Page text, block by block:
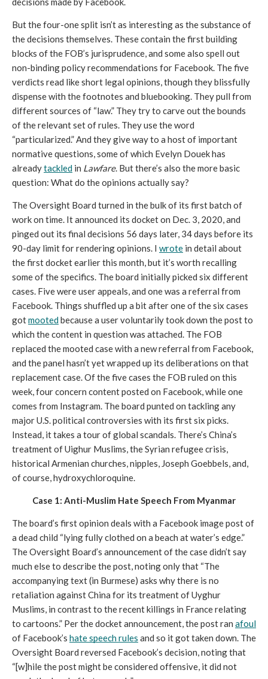
But the four-one split isn’t as interesting as the substance of
the decisions themselves. These contain the first building
blocks of the FOB’s jurisprudence, and some also spell out
non-binding policy recommendations for Facebook. The five
verdicts read like short legal opinions, though they blissfully
dispense with the footnotes and bluebooking. They pull from
different sources of “law.” They try to carve out the bounds
of the relevant set of rules. They use the word
“particularized.” And they give way to a host of important
normative questions, some of which Evelyn Douek has
already tackled in Lawfare. But there’s also the more basic
question: What do the opinions actually say?
The Oversight Board turned in the bulk of its first batch of
work on time. It announced its docket on Dec. 3, 2020, and
pinged out its final decisions 56 days later, 34 days before its
90-day limit for rendering opinions. I wrote in detail about
the first docket earlier this month, but it’s worth recalling
some of the specifics. The board initially picked six different
cases. Five were user appeals, and one was a referral from
Facebook. Things shuffled up a bit after one of the six cases
got mooted because a user voluntarily took down the post to
which the content in question was attached. The FOB
replaced the mooted case with a new referral from Facebook,
and the panel hasn’t yet wrapped up its deliberations on that
replacement case. Of the five cases the FOB ruled on this
week, four concern content posted on Facebook, while one
comes from Instagram. The board punted on tackling any
major U.S. political controversies with its first six picks.
Instead, it takes a tour of global scandals. There’s China’s
treatment of Uighur Muslims, the Syrian refugee crisis,
historical Armenian churches, nipples, Joseph Goebbels, and,
of course, hydroxychloroquine.
Case 1: Anti-Muslim Hate Speech From Myanmar
The board’s first opinion deals with a Facebook image post of
a dead child “lying fully clothed on a beach at water’s edge.”
The Oversight Board’s announcement of the case didn’t say
much else to describe the post, noting only that “The
accompanying text (in Burmese) asks why there is no
retaliation against China for its treatment of Uyghur
Muslims, in contrast to the recent killings in France relating
to cartoons.” Per the docket announcement, the post ran afoul
of Facebook’s hate speech rules and so it got taken down. The
Oversight Board reversed Facebook’s decision, noting that
“[w]hile the post might be considered offensive, it did not